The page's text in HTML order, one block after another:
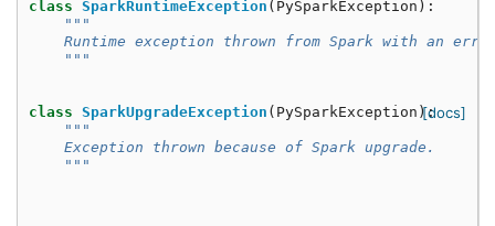
class SparkRuntimeException ( PySparkException ):
"""
Runtime exception thrown from Spark with an
    """
[docs]
class SparkUpgradeException ( PySparkException ):
"""
    Exception thrown because of Spark upgrade.
    """